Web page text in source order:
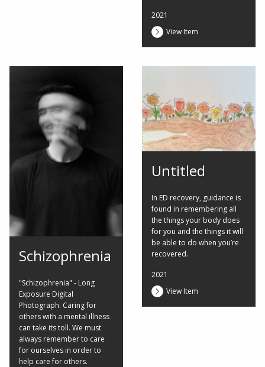
2021
View Item
Schizophrenia
"Schizophrenia" - Long
Exposure Digital
Photograph. Caring for
others with a mental illness
can take its toll. We must
always remember to care
for ourselves in order to
help care for others.
Untitled
In ED recovery, guidance is
found in remembering all
the things your body does
for you and the things it will
be able to do when you’re
recovered.
2021
View Item